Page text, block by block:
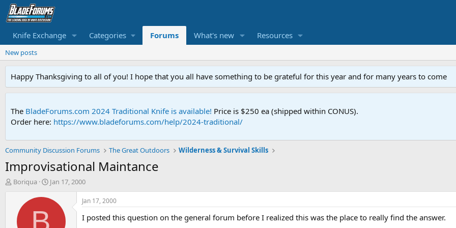
Knife Exchange Categories Forums What's new Resources
New posts
Happy Thanksgiving to all of you! I hope that you all have something to be grateful for this year and for many years to come
The BladeForums.com 2024 Traditional Knife is available! Price is $250 ea (shipped within CONUS).
Order here: https://www.bladeforums.com/help/2024-traditional/
Community Discussion Forums The Great Outdoors Wilderness & Survival Skills
Improvisational Maintance
T
Boriqua
S
a
Jan 17, 2000
B
Jan 17, 2000
I posted this question on the general forum before I realized this was the place to really find the answer.